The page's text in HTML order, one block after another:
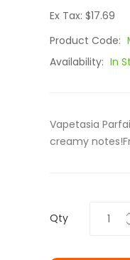
Ex Tax: $17.69
Product Code:
Availability: In
Vapetasia
creamy
Qty